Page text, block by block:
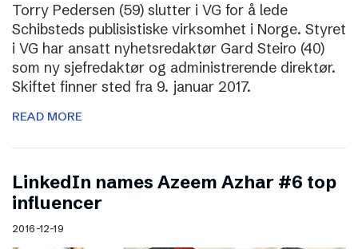
Torry Pedersen (59) slutter i VG for å lede
Schibsteds publisistiske virksomhet i Norge. Styret
i VG har ansatt nyhetsredaktør Gard Steiro (40)
som ny sjefredaktør og administrerende direktør.
Skiftet finner sted fra 9. januar 2017.
READ MORE
LinkedIn names Azeem Azhar #6 top
influencer
2016-12-19